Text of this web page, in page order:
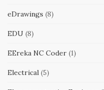
eDrawings (8)
EDU (8)
EEreka NC Coder (1)
Electrical (5)